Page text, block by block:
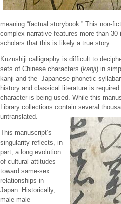
meaning “factual storybook.” This non-
complex narrative features more than
scholars that this is likely a true story.
Kuzushiji calligraphy is difficult to
sets of Chinese characters (kanji) in
kanji and the Japanese phonetic
history and classical literature is
character is being used. While this
Library collections contain several
untranslated.
This manuscript’s
singularity reflects, in
part, a long evolution
of cultural attitudes
toward same-sex
relationships in
Japan. Historically,
male-male